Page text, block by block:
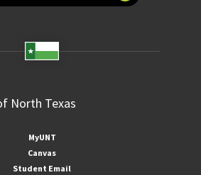
MyUNT
Canvas
Student Email